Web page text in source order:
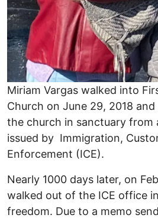
Miriam Vargas walked into
Church on June 29, 2018
the church in sanctuary
issued by Immigration,
Enforcement (ICE).
Nearly 1000 days later, on
walked out of the ICE office
freedom. Due to a memo